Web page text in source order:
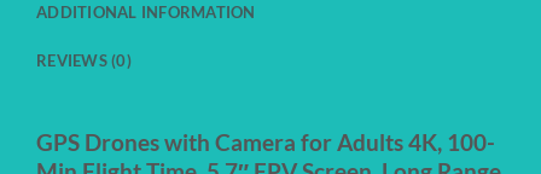
ADDITIONAL INFORMATION
REVIEWS (0)
GPS Drones with Camera for Adults 4K, 100-